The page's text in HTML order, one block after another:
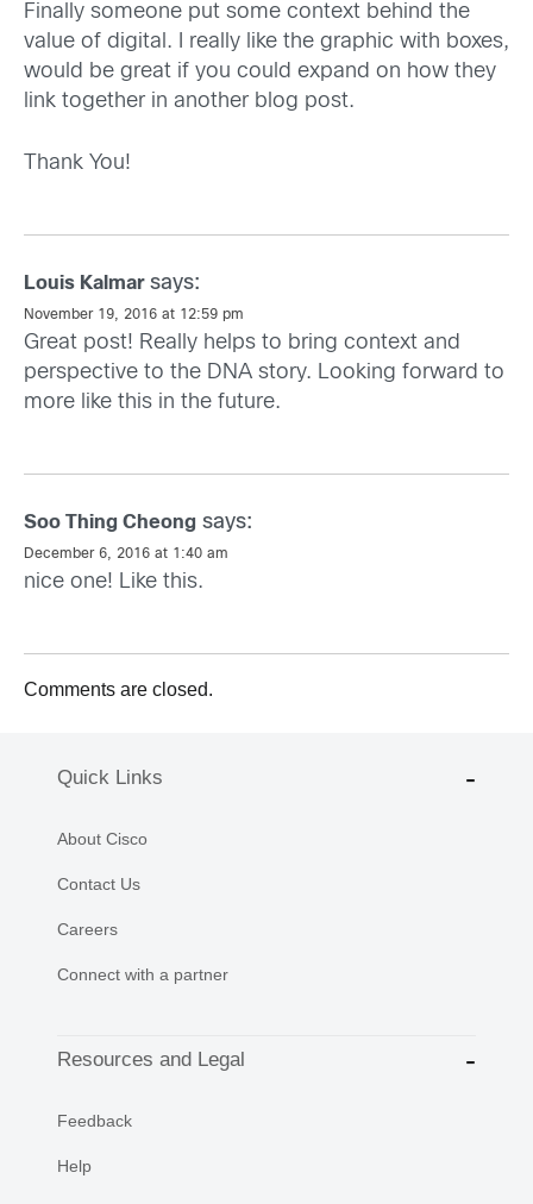
Finally someone put some context behind the
value of digital. I really like the graphic with boxes,
would be great if you could expand on how they
link together in another blog post.
Thank You!
Louis Kalmar says:
November 19, 2016 at 12:59 pm
Great post! Really helps to bring context and
perspective to the DNA story. Looking forward to
more like this in the future.
Soo Thing Cheong says:
December 6, 2016 at 1:40 am
nice one! Like this.
Comments are closed.
Quick Links
About Cisco
Contact Us
Careers
Connect with a partner
Resources and Legal
Feedback
Help